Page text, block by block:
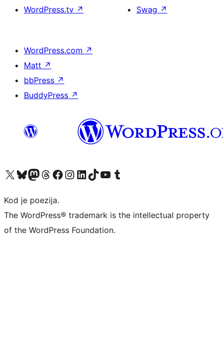
WordPress.tv ↗
Swag ↗
WordPress.com ↗
Matt ↗
bbPress ↗
BuddyPress ↗
Visit our X (formerly Twitter) account
Visit our Bluesky account
Visit our Mastodon account
Visit our Threads account
Visit our Facebook page
Visit our Instagram account
Visit our LinkedIn account
Visit our TikTok account
Visit our YouTube channel
Visit our Tumblr account
Kod je poezija.
The WordPress® trademark is the intellectual property
of the WordPress Foundation.